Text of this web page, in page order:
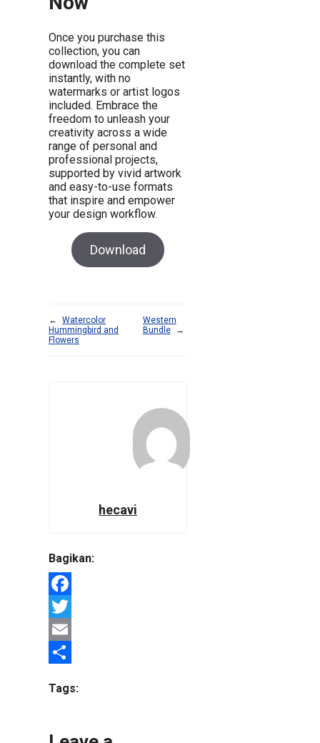
Once you purchase this
collection, you can
download the complete set
instantly, with no
watermarks or artist logos
included. Embrace the
freedom to unleash your
creativity across a wide
range of personal and
professional projects,
supported by vivid artwork
and easy-to-use formats
that inspire and empower
your design workflow.
Download
←
Watercolor
Hummingbird and
Flowers
Western
Bundle
→
hecavi
Bagikan:
Facebook
Twitter
Email
Tags: